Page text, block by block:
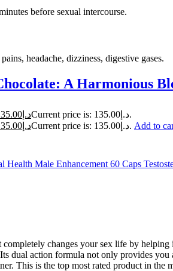
before sexual intercourse.
headache, dizziness, digestive gases.
A Harmonious
د.إ
Current price is: د.إ135.00.
د.إ Current price is: د.إ135.00. Add to
changes your sex life by
dual action formula not only provides
This is the top most rated product in